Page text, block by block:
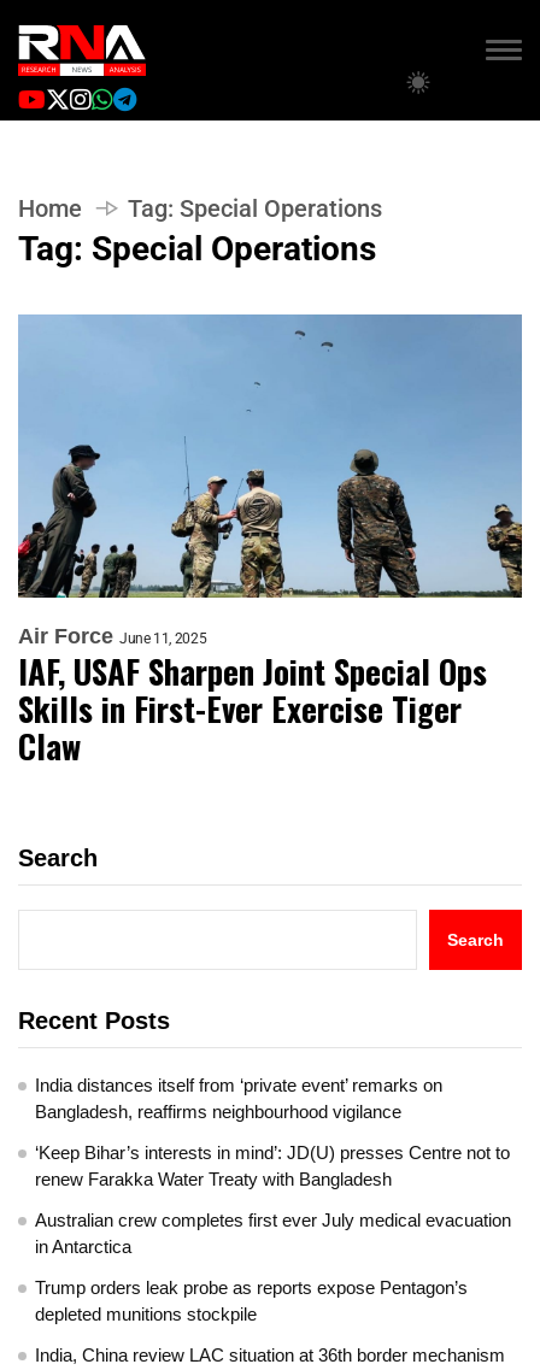
Home Tag: Special Operations
Tag: Special Operations
Air Force June 11, 2025
IAF, USAF Sharpen Joint Special Ops
Skills in First-Ever Exercise Tiger
Claw
Search
Search
Recent Posts
India distances itself from ‘private event’ remarks on
Bangladesh, reaffirms neighbourhood vigilance
‘Keep Bihar’s interests in mind’: JD(U) presses Centre not to
renew Farakka Water Treaty with Bangladesh
Australian crew completes first ever July medical evacuation
in Antarctica
Trump orders leak probe as reports expose Pentagon’s
depleted munitions stockpile
India, China review LAC situation at 36th border mechanism